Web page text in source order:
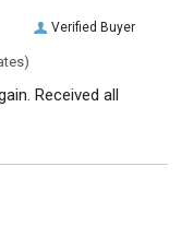
Verified Buyer
Received all